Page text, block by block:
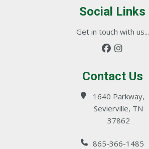
Social Links
Get in touch with us...
Contact Us
1640 Parkway,
Sevierville, TN
37862
865-366-1485